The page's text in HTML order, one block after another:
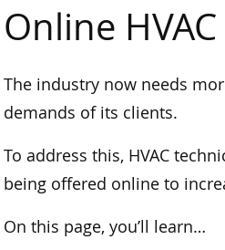
Online
The industry now needs
demands of its clients.
To address this, HVAC
being offered online to
On this page, you’ll learn…